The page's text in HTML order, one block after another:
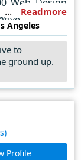
Agencies,
Mobile App
UI Design
renewable
real estate,
education,
Enterprise,
edge
Readmore
Angeles
to
ground up.
Profile